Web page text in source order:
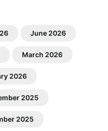
June 2026
March 2026
2026
2025
2025